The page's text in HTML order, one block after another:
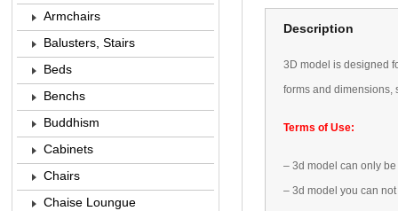
Description
3D model is designed
forms and dimensions
Terms of Use:
– 3d model can only
– 3d model you can not
Armchairs
Balusters, Stairs
Beds
Benchs
Buddhism
Cabinets
Chairs
Chaise Loungue